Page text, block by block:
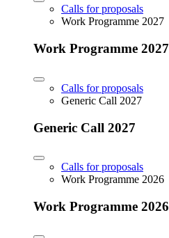
Calls for proposals
Work Programme 2027
Work Programme 2027
Calls for proposals
Generic Call 2027
Generic Call 2027
Calls for proposals
Work Programme 2026
Work Programme 2026